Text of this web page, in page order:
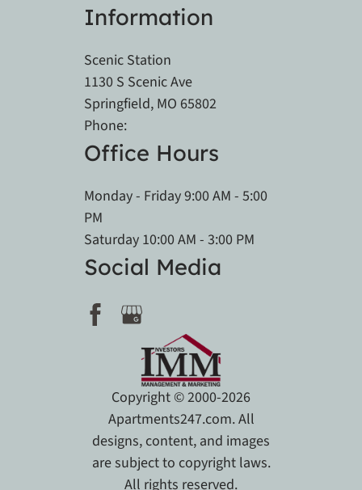
Information
Scenic Station
1130 S Scenic Ave
Springfield, MO 65802
Phone:
Office Hours
Monday - Friday 9:00 AM - 5:00
PM
Saturday 10:00 AM - 3:00 PM
Social Media
Copyright © 2000-2026
Apartments247.com. All
designs, content, and images
are subject to copyright laws.
All rights reserved.